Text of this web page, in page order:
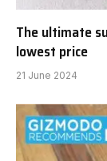
The ultimate
lowest price
21 June 2024